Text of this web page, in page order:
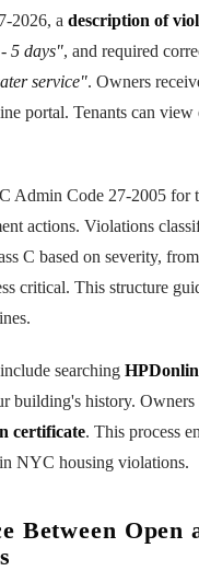
2026, a description of
5 days", and required
service". Owners
portal. Tenants can view
Admin Code 27-2005 for
actions. Violations
C based on severity,
critical. This structure
searching
building's history.
certificate. This process
NYC housing violations.
Between Open